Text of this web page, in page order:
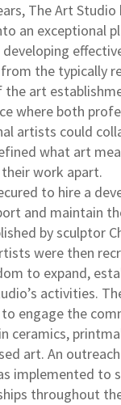
The Art Studio
an exceptional
developing
the typically
art
where both
artists could
what art
work apart.
to hire a
and maintain
by sculptor
were then
to expand,
activities.
engage the
ceramics,
art. An
implemented to
throughout